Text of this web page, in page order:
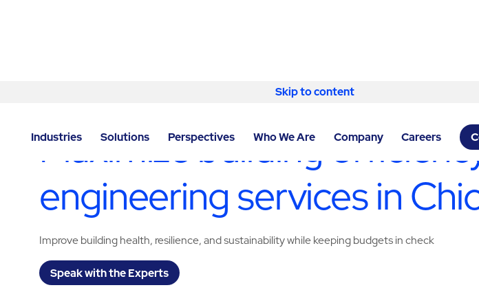
Skip to content
Industries Solutions Perspectives Who We Are Company Careers
Maximize building
engineering services in
Improve building health, resilience, and sustainability while keeping budgets in check
Speak with the Experts